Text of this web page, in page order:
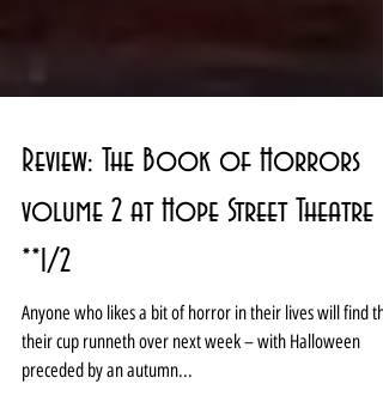
Review: The Book of Horrors
volume 2 at Hope Street Theatre
**1/2
Anyone who likes a bit of horror in their lives will find
their cup runneth over next week – with Halloween